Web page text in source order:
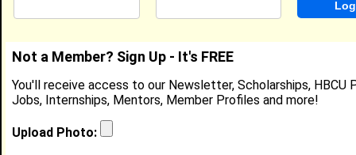
Primas Paige
Team Member, Chick Fil A
Location: Portsmouth,VAUnited States
Joined:Aug 20th, 2025
Not a Member? Sign Up - It's FREE
You'll receive access to our Newsletter, Scholarships, HBCU
Jobs, Internships, Mentors, Member Profiles and more!
Upload Photo: